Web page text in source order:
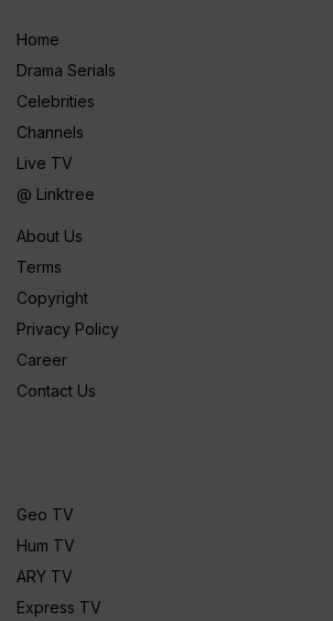
Home
Drama Serials
Celebrities
Channels
Live TV
@ Linktree
About Us
Terms
Copyright
Privacy Policy
Career
Contact Us
Geo TV
Hum TV
ARY TV
Express TV